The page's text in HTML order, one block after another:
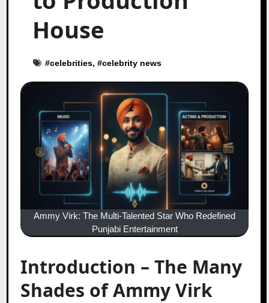
House
#celebrities, #celebrity news
Ammy Virk: The Multi-Talented Star Who Redefined
Punjabi Entertainment
Introduction – The Many
Shades of Ammy Virk